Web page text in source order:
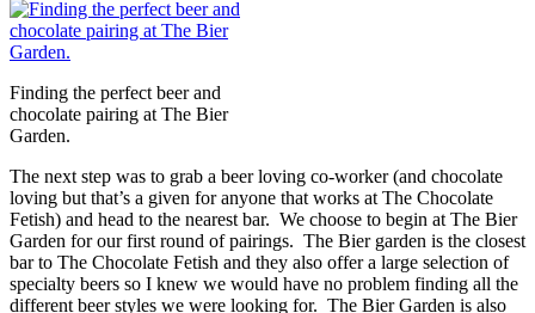
Finding the perfect beer and
chocolate pairing at The Bier
Garden.
The next step was to grab a beer loving co-worker (and chocolate
loving but that’s a given for anyone that works at The Chocolate
Fetish) and head to the nearest bar. We choose to begin at The Bier
Garden for our first round of pairings. The Bier garden is the closest
bar to The Chocolate Fetish and they also offer a large selection of
specialty beers so I knew we would have no problem finding all the
different beer styles we were looking for. The Bier Garden is also